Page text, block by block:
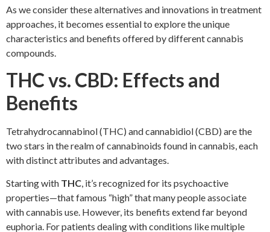
As we consider these alternatives and innovations in treatment
approaches, it becomes essential to explore the unique
characteristics and benefits offered by different cannabis
compounds.
THC vs. CBD: Effects and
Benefits
Tetrahydrocannabinol (THC) and cannabidiol (CBD) are the
two stars in the realm of cannabinoids found in cannabis, each
with distinct attributes and advantages.
Starting with THC, it’s recognized for its psychoactive
properties—that famous “high” that many people associate
with cannabis use. However, its benefits extend far beyond
euphoria. For patients dealing with conditions like multiple